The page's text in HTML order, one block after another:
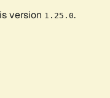
version 1.25.0.